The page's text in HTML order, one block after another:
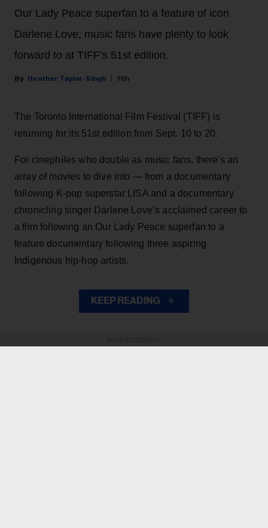
Our Lady Peace superfan to a feature of icon
Darlene Love, music fans have plenty to look
forward to at TIFF’s 51st edition.
Heather Taylor-Singh 16h
The Toronto International Film Festival (TIFF) is
returning for its 51st edition from Sept. 10 to 20.
For cinephiles who double as music fans, there's an
array of movies to dive into — from a documentary
following K-pop superstar LISA and a documentary
chronicling singer Darlene Love’s acclaimed career to
a film following an Our Lady Peace superfan to a
feature documentary following three aspiring
Indigenous hip-hop artists.
KEEP READING